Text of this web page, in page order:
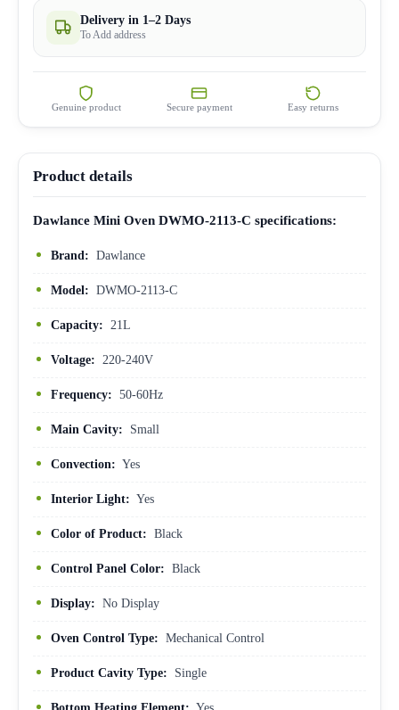
Delivery in 1–2 Days
To Add address
Genuine product Secure payment Easy returns
Product details
Dawlance Mini Oven DWMO-2113-C specifications:
Brand: Dawlance
Model: DWMO-2113-C
Capacity: 21L
Voltage: 220-240V
Frequency: 50-60Hz
Main Cavity: Small
Convection: Yes
Interior Light: Yes
Color of Product: Black
Control Panel Color: Black
Display: No Display
Oven Control Type: Mechanical Control
Product Cavity Type: Single